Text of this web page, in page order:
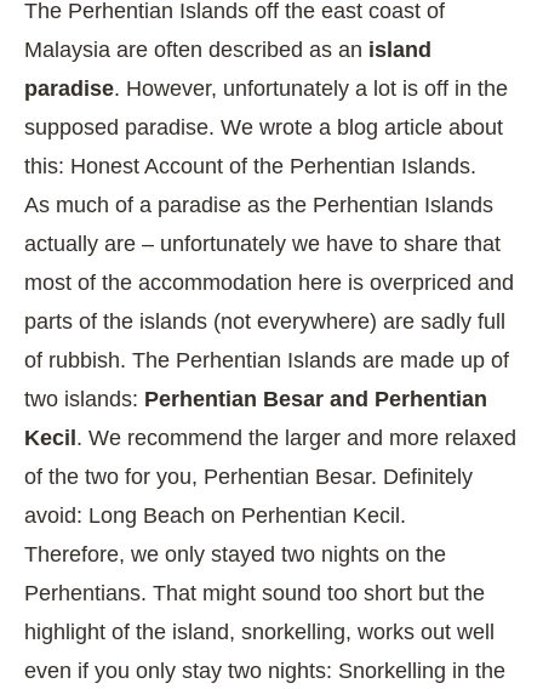
The Perhentian Islands off the east coast of
Malaysia are often described as an island
paradise. However, unfortunately a lot is off in the
supposed paradise. We wrote a blog article about
this: Honest Account of the Perhentian Islands.
As much of a paradise as the Perhentian Islands
actually are – unfortunately we have to share that
most of the accommodation here is overpriced and
parts of the islands (not everywhere) are sadly full
of rubbish. The Perhentian Islands are made up of
two islands: Perhentian Besar and Perhentian
Kecil. We recommend the larger and more relaxed
of the two for you, Perhentian Besar. Definitely
avoid: Long Beach on Perhentian Kecil.
Therefore, we only stayed two nights on the
Perhentians. That might sound too short but the
highlight of the island, snorkelling, works out well
even if you only stay two nights: Snorkelling in the